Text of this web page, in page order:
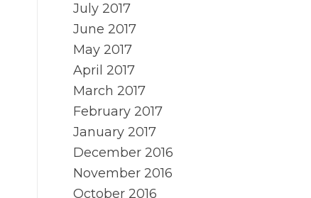
July 2017
June 2017
May 2017
April 2017
March 2017
February 2017
January 2017
December 2016
November 2016
October 2016